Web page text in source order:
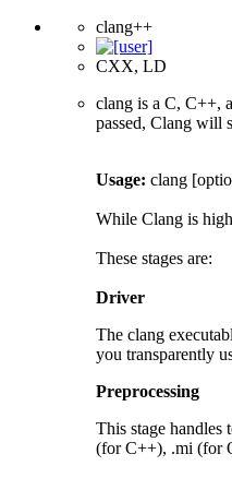
clang++
CXX, LD
clang is a C, C++,
passed, Clang will
Usage: clang
While Clang is
These stages are:
Driver
The clang
you transparently
Preprocessing
This stage
(for C++), .mi (for